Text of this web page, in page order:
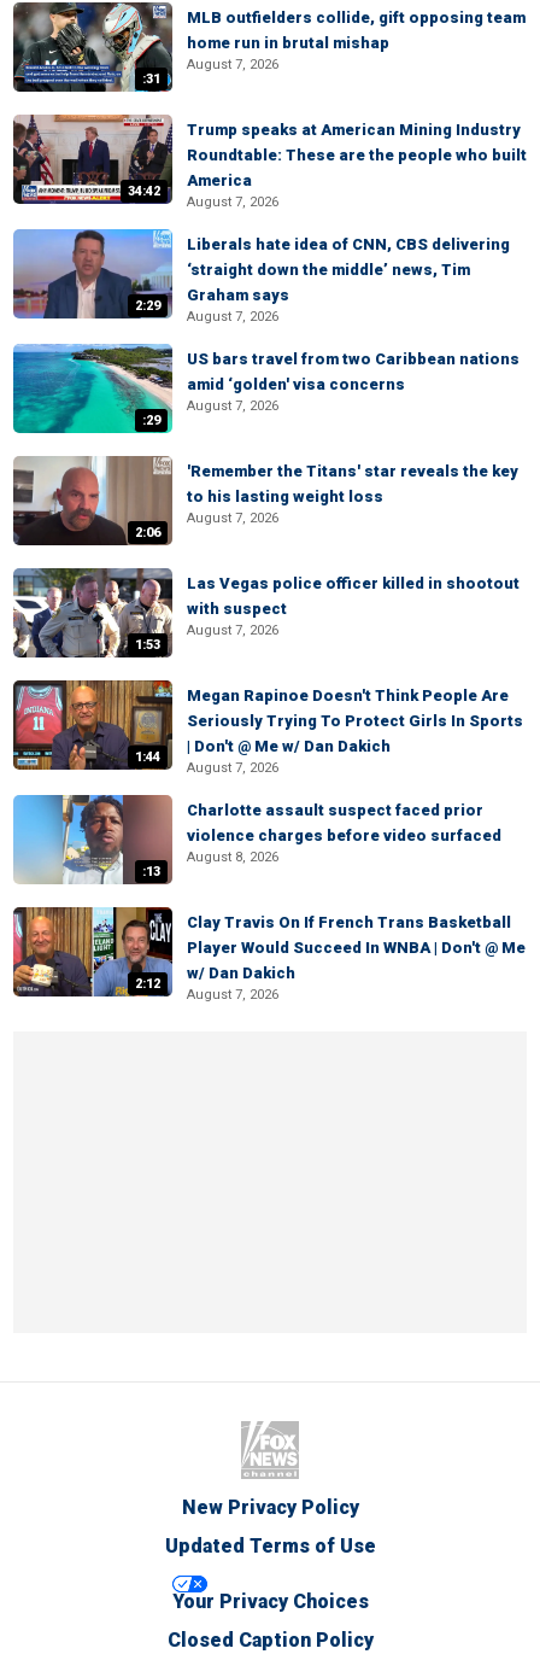
:31
MLB outfielders collide, gift opposing team
home run in brutal mishap
August 7, 2026
34:42
Trump speaks at American Mining Industry
Roundtable: These are the people who built
America
August 7, 2026
2:29
Liberals hate idea of CNN, CBS delivering
‘straight down the middle’ news, Tim
Graham says
August 7, 2026
:29
US bars travel from two Caribbean nations
amid ‘golden' visa concerns
August 7, 2026
2:06
'Remember the Titans' star reveals the key
to his lasting weight loss
August 7, 2026
1:53
Las Vegas police officer killed in shootout
with suspect
August 7, 2026
1:44
Megan Rapinoe Doesn't Think People Are
Seriously Trying To Protect Girls In Sports
| Don't @ Me w/ Dan Dakich
August 7, 2026
:13
Charlotte assault suspect faced prior
violence charges before video surfaced
August 8, 2026
2:12
Clay Travis On If French Trans Basketball
Player Would Succeed In WNBA | Don't @ Me
w/ Dan Dakich
August 7, 2026
New Privacy Policy
Updated Terms of Use
Your Privacy Choices
Closed Caption Policy